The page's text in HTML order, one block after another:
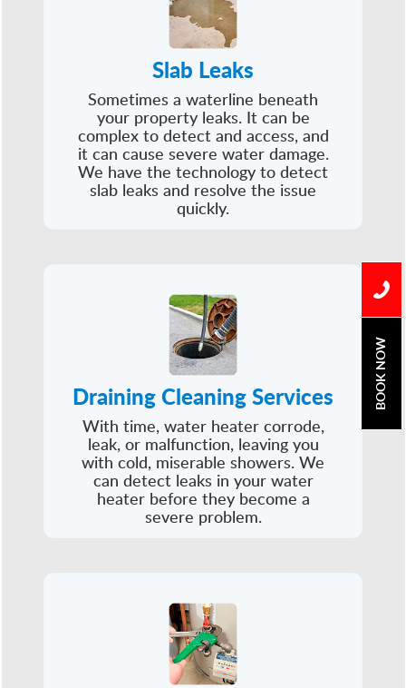
Slab Leaks
Sometimes a waterline beneath
your property leaks. It can be
complex to detect and access, and
it can cause severe water damage.
We have the technology to detect
slab leaks and resolve the issue
quickly.
Draining Cleaning Services
With time, water heater corrode,
leak, or malfunction, leaving you
with cold, miserable showers. We
can detect leaks in your water
heater before they become a
severe problem.
BOOK NOW